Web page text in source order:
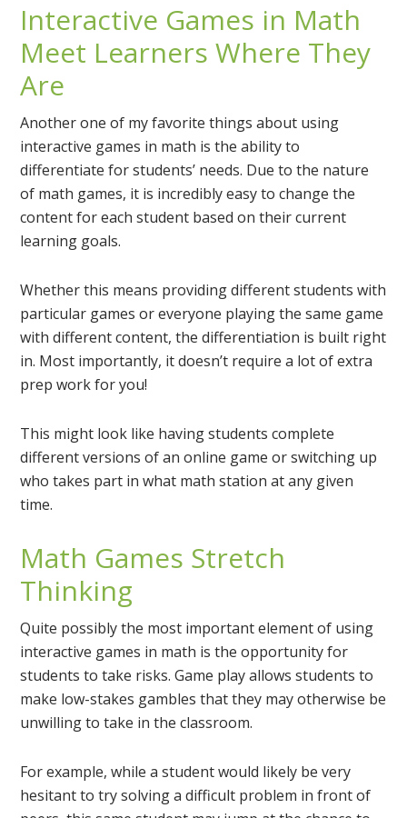
Interactive Games in Math
Meet Learners Where They
Are
Another one of my favorite things about using
interactive games in math is the ability to
differentiate for students’ needs. Due to the nature
of math games, it is incredibly easy to change the
content for each student based on their current
learning goals.
Whether this means providing different students with
particular games or everyone playing the same game
with different content, the differentiation is built right
in. Most importantly, it doesn’t require a lot of extra
prep work for you!
This might look like having students complete
different versions of an online game or switching up
who takes part in what math station at any given
time.
Math Games Stretch
Thinking
Quite possibly the most important element of using
interactive games in math is the opportunity for
students to take risks. Game play allows students to
make low-stakes gambles that they may otherwise be
unwilling to take in the classroom.
For example, while a student would likely be very
hesitant to try solving a difficult problem in front of